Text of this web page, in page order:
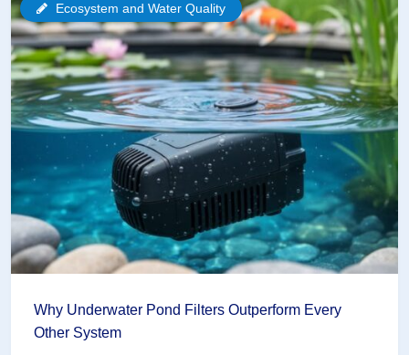
Depends
on
a
Redox
Potential
Meter
Ecosystem and Water Quality
Why Underwater Pond Filters Outperform Every
Other System